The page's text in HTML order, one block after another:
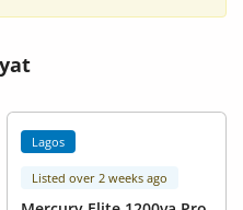
Lagos
Listed over 2 weeks ago